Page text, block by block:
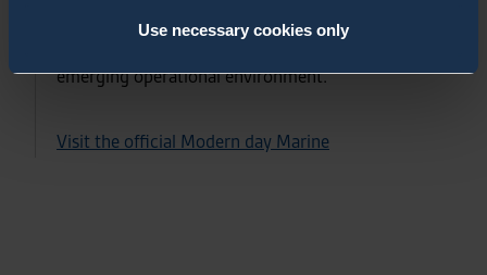
Use necessary cookies only
acquisitions objectives, and implications of the
emerging operational environment.
Visit the official Modern day Marine